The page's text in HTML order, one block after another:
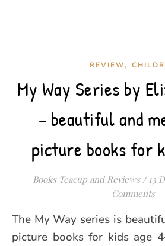
REVIEW,
My Way Series by
– beautiful and
picture books for
Books Teacup and Reviews / 13
Comments
The My Way series is beautiful and meaningful
picture books for kids age